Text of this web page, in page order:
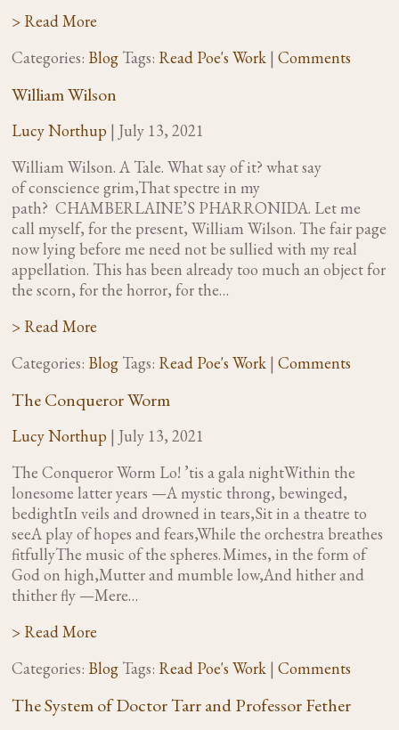
> Read More
Categories: Blog Tags: Read Poe's Work | Comments
William Wilson
Lucy Northup | July 13, 2021
William Wilson. A Tale. What say of it? what say
of conscience grim,That spectre in my
path? CHAMBERLAINE’S PHARRONIDA. Let me
call myself, for the present, William Wilson. The fair page
now lying before me need not be sullied with my real
appellation. This has been already too much an object for
the scorn, for the horror, for the…
> Read More
Categories: Blog Tags: Read Poe's Work | Comments
The Conqueror Worm
Lucy Northup | July 13, 2021
The Conqueror Worm Lo! ’tis a gala nightWithin the
lonesome latter years —A mystic throng, bewinged,
bedightIn veils and drowned in tears,Sit in a theatre to
seeA play of hopes and fears,While the orchestra breathes
fitfullyThe music of the spheres. Mimes, in the form of
God on high,Mutter and mumble low,And hither and
thither fly —Mere…
> Read More
Categories: Blog Tags: Read Poe's Work | Comments
The System of Doctor Tarr and Professor Fether